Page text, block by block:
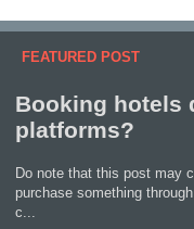
FEATURED POST
Booking hotels
platforms?
Do note that this post may
purchase something
c...